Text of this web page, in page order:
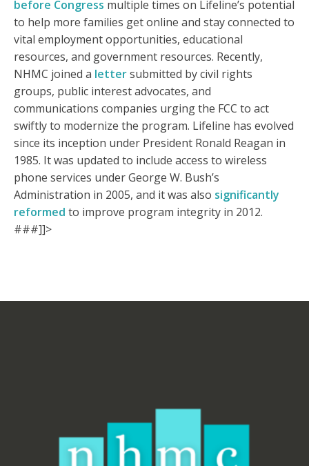
before Congress multiple times on Lifeline’s potential
to help more families get online and stay connected to
vital employment opportunities, educational
resources, and government resources. Recently,
NHMC joined a lettersubmitted by civil rights
groups, public interest advocates, and
communications companies urging the FCC to act
swiftly to modernize the program. Lifeline has evolved
since its inception under President Ronald Reagan in
1985. It was updated to include access to wireless
phone services under George W. Bush’s
Administration in 2005, and it was also significantly
reformed to improve program integrity in 2012.
###]]>